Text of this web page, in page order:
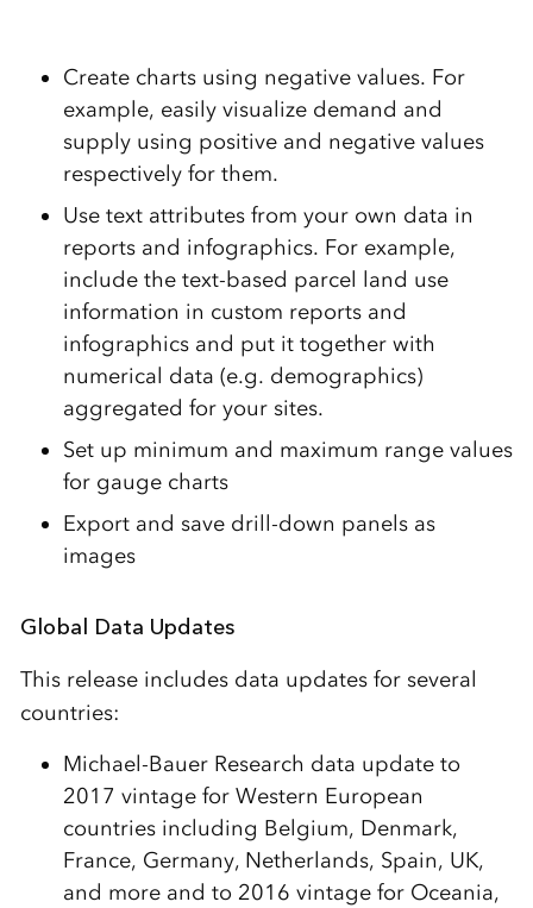
Create charts using negative values. For
example, easily visualize demand and
supply using positive and negative values
respectively for them.
Use text attributes from your own data in
reports and infographics. For example,
include the text-based parcel land use
information in custom reports and
infographics and put it together with
numerical data (e.g. demographics)
aggregated for your sites.
Set up minimum and maximum range values
for gauge charts
Export and save drill-down panels as
images
Global Data Updates
This release includes data updates for several
countries:
Michael-Bauer Research data update to
2017 vintage for Western European
countries including Belgium, Denmark,
France, Germany, Netherlands, Spain, UK,
and more and to 2016 vintage for Oceania,